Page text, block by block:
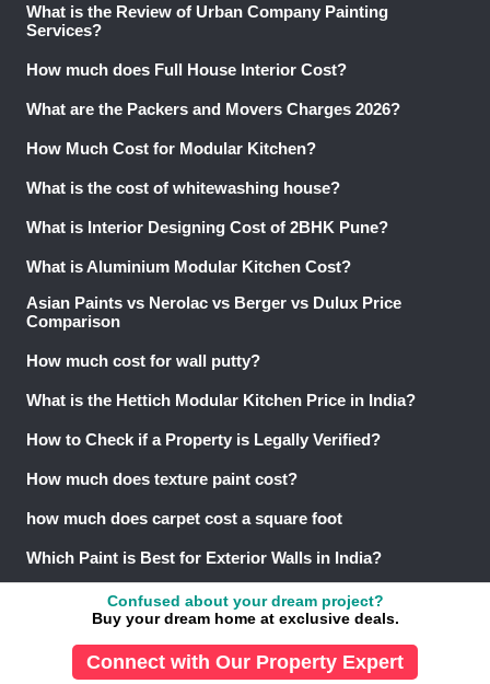
Confused about your dream project?
Buy your dream home at exclusive deals.
Connect with Our Property Expert
What is the Review of Urban Company Painting
Services?
How much does Full House Interior Cost?
What are the Packers and Movers Charges 2026?
How Much Cost for Modular Kitchen?
What is the cost of whitewashing house?
What is Interior Designing Cost of 2BHK Pune?
What is Aluminium Modular Kitchen Cost?
Asian Paints vs Nerolac vs Berger vs Dulux Price
Comparison
How much cost for wall putty?
What is the Hettich Modular Kitchen Price in India?
How to Check if a Property is Legally Verified?
How much does texture paint cost?
how much does carpet cost a square foot
Which Paint is Best for Exterior Walls in India?
What are the Property Buying Rules?
© 2013-26 NoBroker.in